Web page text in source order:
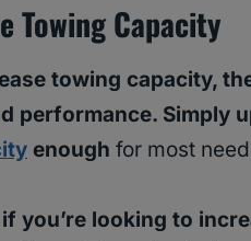
Towing Capacity
towing capacity,
performance. Simply
enough for most
you’re looking to